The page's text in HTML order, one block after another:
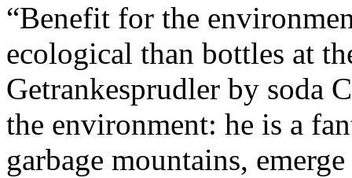
“Benefit for the
ecological than bottles at
Getrankesprudler by soda
the environment: he is a
garbage mountains,